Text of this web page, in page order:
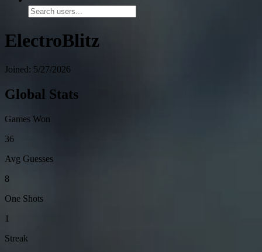
ElectroBlitz
Joined: 5/27/2026
Global Stats
Games Won
36
Avg Guesses
8
One Shots
1
Streak